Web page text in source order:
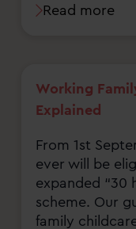
Read more
Working
Explained
From 1st
ever will be
expanded “30
scheme. Our
family